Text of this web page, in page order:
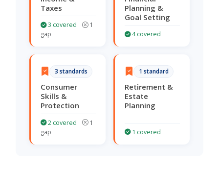
Taxes
3 covered
1
gap
Planning &
Goal Setting
4 covered
3 standards
Consumer
Skills &
Protection
2 covered
1
gap
1 standard
Retirement &
Estate
Planning
1 covered